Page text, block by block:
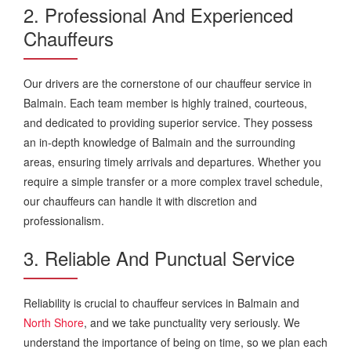
2. Professional And Experienced
Chauffeurs
Our drivers are the cornerstone of our chauffeur service in
Balmain. Each team member is highly trained, courteous,
and dedicated to providing superior service. They possess
an in-depth knowledge of Balmain and the surrounding
areas, ensuring timely arrivals and departures. Whether you
require a simple transfer or a more complex travel schedule,
our chauffeurs can handle it with discretion and
professionalism.
3. Reliable And Punctual Service
Reliability is crucial to chauffeur services in Balmain and
North Shore, and we take punctuality very seriously. We
understand the importance of being on time, so we plan each